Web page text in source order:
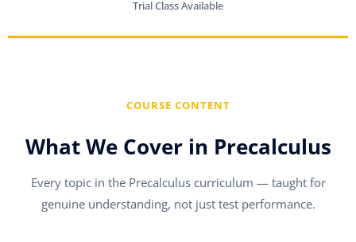
Trial Class Available
COURSE CONTENT
What We Cover in Precalculus
Every topic in the Precalculus curriculum — taught for
genuine understanding, not just test performance.